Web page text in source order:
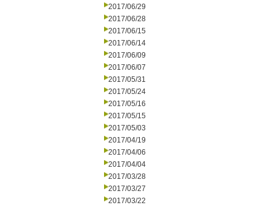
2017/06/29
2017/06/28
2017/06/15
2017/06/14
2017/06/09
2017/06/07
2017/05/31
2017/05/24
2017/05/16
2017/05/15
2017/05/03
2017/04/19
2017/04/06
2017/04/04
2017/03/28
2017/03/27
2017/03/22